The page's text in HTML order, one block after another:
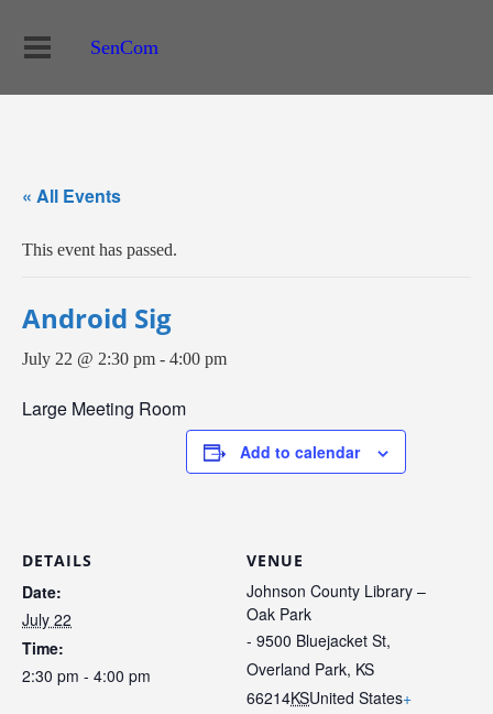
SenCom
« All Events
This event has passed.
Android Sig
July 22 @ 2:30 pm - 4:00 pm
Large Meeting Room
Add to calendar
DETAILS
Date:
July 22
Time:
2:30 pm - 4:00 pm
VENUE
Johnson County Library –
Oak Park
- 9500 Bluejacket St,
Overland Park, KS
66214KSUnited States+